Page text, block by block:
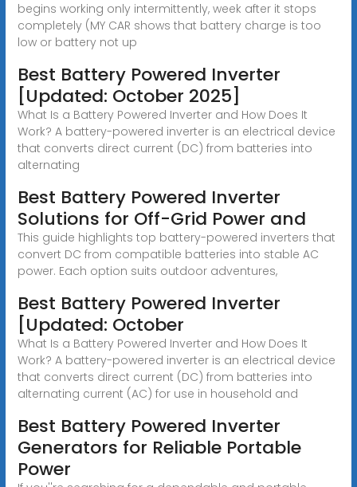
begins working only intermittently, week after it stops
completely (MY CAR shows that battery charge is too
low or battery not up
Best Battery Powered Inverter
[Updated: October 2025]
What Is a Battery Powered Inverter and How Does It
Work? A battery-powered inverter is an electrical device
that converts direct current (DC) from batteries into
alternating
Best Battery Powered Inverter
Solutions for Off-Grid Power and
This guide highlights top battery-powered inverters that
convert DC from compatible batteries into stable AC
power. Each option suits outdoor adventures,
Best Battery Powered Inverter
[Updated: October
What Is a Battery Powered Inverter and How Does It
Work? A battery-powered inverter is an electrical device
that converts direct current (DC) from batteries into
alternating current (AC) for use in household and
Best Battery Powered Inverter
Generators for Reliable Portable
Power